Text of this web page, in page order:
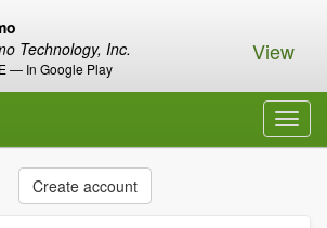
Technology, Inc.
— In Google Play
View
Create account